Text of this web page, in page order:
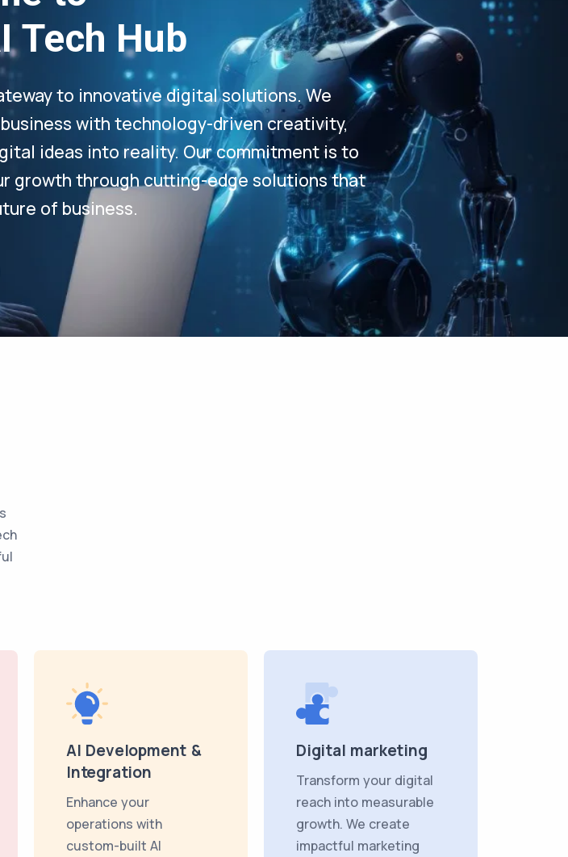
Tech Hub
to innovative digital solutions. We
with technology-driven creativity,
ideas into reality. Our commitment is to
growth through cutting-edge solutions that
of business.
AI Development &
Integration
Enhance your
operations with
custom-built AI
Digital marketing
Transform your digital
reach into measurable
growth. We create
impactful marketing